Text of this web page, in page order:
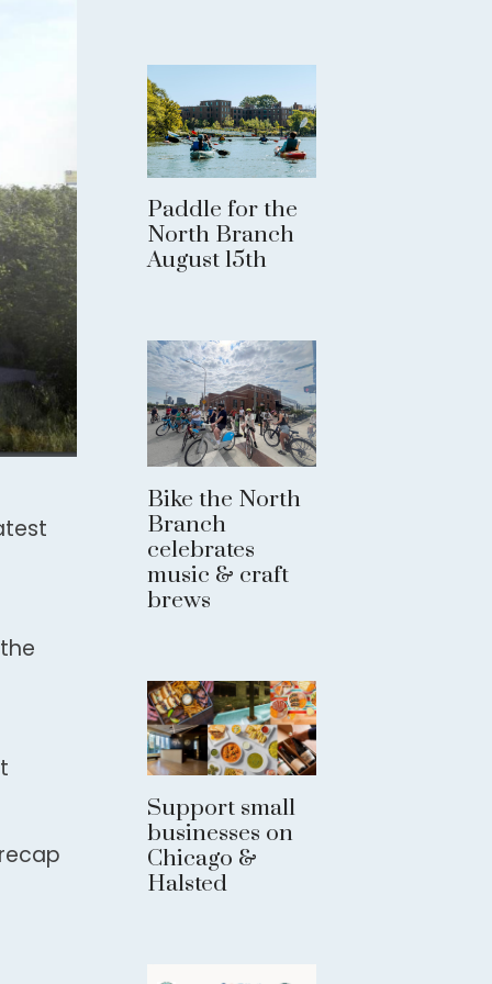
Paddle for the
North Branch
August 15th
Bike the North
Branch
celebrates
music & craft
brews
Support small
businesses on
Chicago &
Halsted